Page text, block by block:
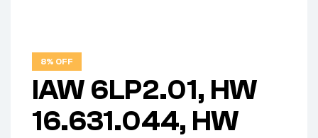
8% OFF
IAW 6LP2.01, HW
16.631.044, HW